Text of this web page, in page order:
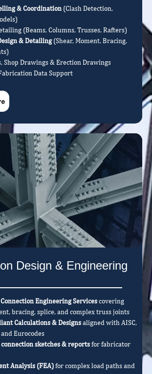
& Coordination (Clash Detection,
(Beams, Columns, Trusses, Rafters)
& Detailing(Shear, Moment, Bracing,
Shop Drawings & Erection Drawings
Data Support
Design & Engineering
Connection Engineering Servicescovering
bracing, splice, and complex truss joints
Calculations & Designsaligned with AISC,
and Eurocodes
connection sketches & reportsfor fabricator
Analysis (FEA)for complex load paths and